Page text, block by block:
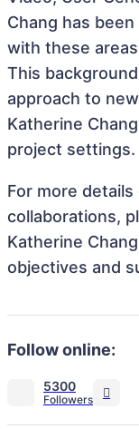
Chang has
with these
This
approach to
Katherine
project settings.
For more
collaborations,
Katherine
objectives and
Follow online:
5300